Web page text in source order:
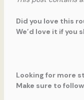
Did you love this
We’d love it if you
Looking for more
Make sure to